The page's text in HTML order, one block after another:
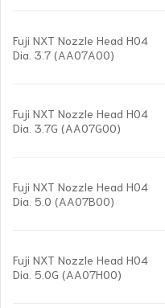
Fuji NXT Nozzle Head H04
Dia. 3.7 (AA07A00)
Fuji NXT Nozzle Head H04
Dia. 3.7G (AA07G00)
Fuji NXT Nozzle Head H04
Dia. 5.0 (AA07B00)
Fuji NXT Nozzle Head H04
Dia. 5.0G (AA07H00)